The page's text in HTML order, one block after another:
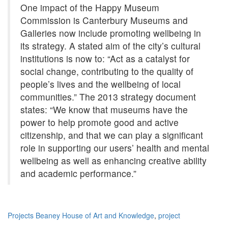
One impact of the Happy Museum
Commission is Canterbury Museums and
Galleries now include promoting wellbeing in
its strategy. A stated aim of the city’s cultural
institutions is now to: “Act as a catalyst for
social change, contributing to the quality of
people’s lives and the wellbeing of local
communities.” The 2013 strategy document
states: “We know that museums have the
power to help promote good and active
citizenship, and that we can play a significant
role in supporting our users’ health and mental
wellbeing as well as enhancing creative ability
and academic performance.”
Projects Beaney House of Art and Knowledge, project